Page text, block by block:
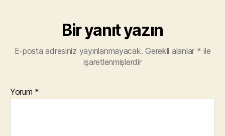
Bir yanıt yazın
E-posta adresiniz yayınlanmayacak. Gerekli alanlar * ile
işaretlenmişlerdir
Yorum *